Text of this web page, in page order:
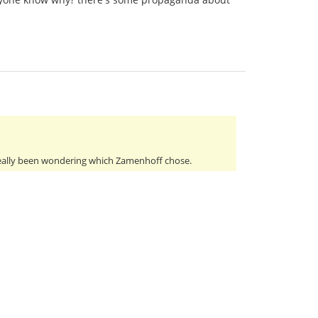
been wondering which Zamenhoff chose.